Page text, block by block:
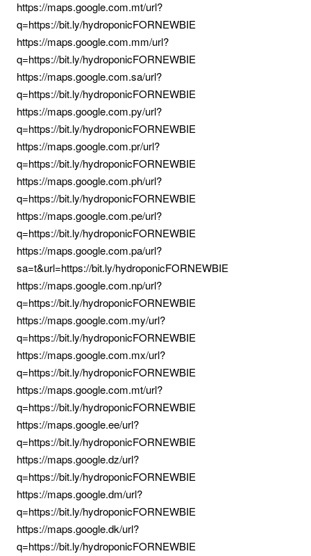
https://maps.google.com.mt/url?
q=https://bit.ly/hydroponicFORNEWBIE
https://maps.google.com.mm/url?
q=https://bit.ly/hydroponicFORNEWBIE
https://maps.google.com.sa/url?
q=https://bit.ly/hydroponicFORNEWBIE
https://maps.google.com.py/url?
q=https://bit.ly/hydroponicFORNEWBIE
https://maps.google.com.pr/url?
q=https://bit.ly/hydroponicFORNEWBIE
https://maps.google.com.ph/url?
q=https://bit.ly/hydroponicFORNEWBIE
https://maps.google.com.pe/url?
q=https://bit.ly/hydroponicFORNEWBIE
https://maps.google.com.pa/url?
sa=t&url=https://bit.ly/hydroponicFORNEWBIE
https://maps.google.com.np/url?
q=https://bit.ly/hydroponicFORNEWBIE
https://maps.google.com.my/url?
q=https://bit.ly/hydroponicFORNEWBIE
https://maps.google.com.mx/url?
q=https://bit.ly/hydroponicFORNEWBIE
https://maps.google.com.mt/url?
q=https://bit.ly/hydroponicFORNEWBIE
https://maps.google.ee/url?
q=https://bit.ly/hydroponicFORNEWBIE
https://maps.google.dz/url?
q=https://bit.ly/hydroponicFORNEWBIE
https://maps.google.dm/url?
q=https://bit.ly/hydroponicFORNEWBIE
https://maps.google.dk/url?
q=https://bit.ly/hydroponicFORNEWBIE